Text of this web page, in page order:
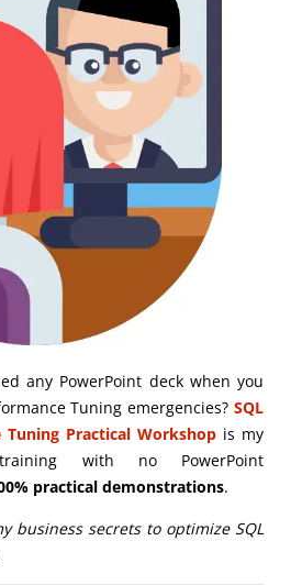
any PowerPoint deck when you
Tuning emergencies? SQL
Tuning Practical Workshop is my
with no PowerPoint
practical demonstrations.
business secrets to optimize SQL